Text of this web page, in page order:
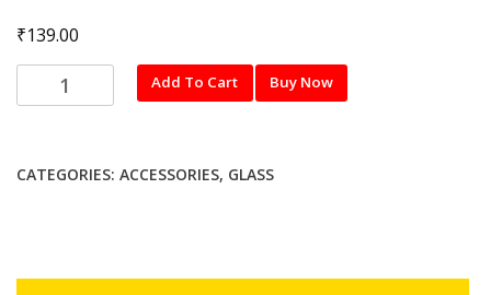
₹139.00
D+Tempered
Glass
MI
Add To Cart Buy Now
CATEGORIES: ACCESSORIES, GLASS